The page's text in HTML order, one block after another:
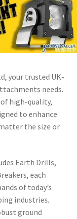
your trusted UK-
needs.
of high-quality,
to enhance
the size or
Earth Drills,
each
of today’s
industries.
ground